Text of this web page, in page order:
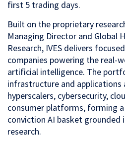
first 5 trading days.
Built on the proprietary
Managing Director and Global
Research, IVES delivers
companies powering the real-
artificial intelligence. The
infrastructure and applications
hyperscalers, cybersecurity,
consumer platforms, forming
conviction AI basket grounded
research.